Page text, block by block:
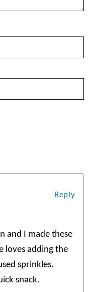
and I made these
loves adding the
sprinkles.
snack.
Reply